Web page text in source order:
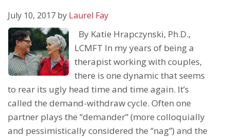
July 10, 2017 by Laurel Fay
By Katie Hrapczynski, Ph.D.,
LCMFT In my years of being a
therapist working with couples,
there is one dynamic that seems
to rear its ugly head time and time again. It’s
called the demand-withdraw cycle. Often one
partner plays the “demander” (more colloquially
and pessimistically considered the “nag”) and the